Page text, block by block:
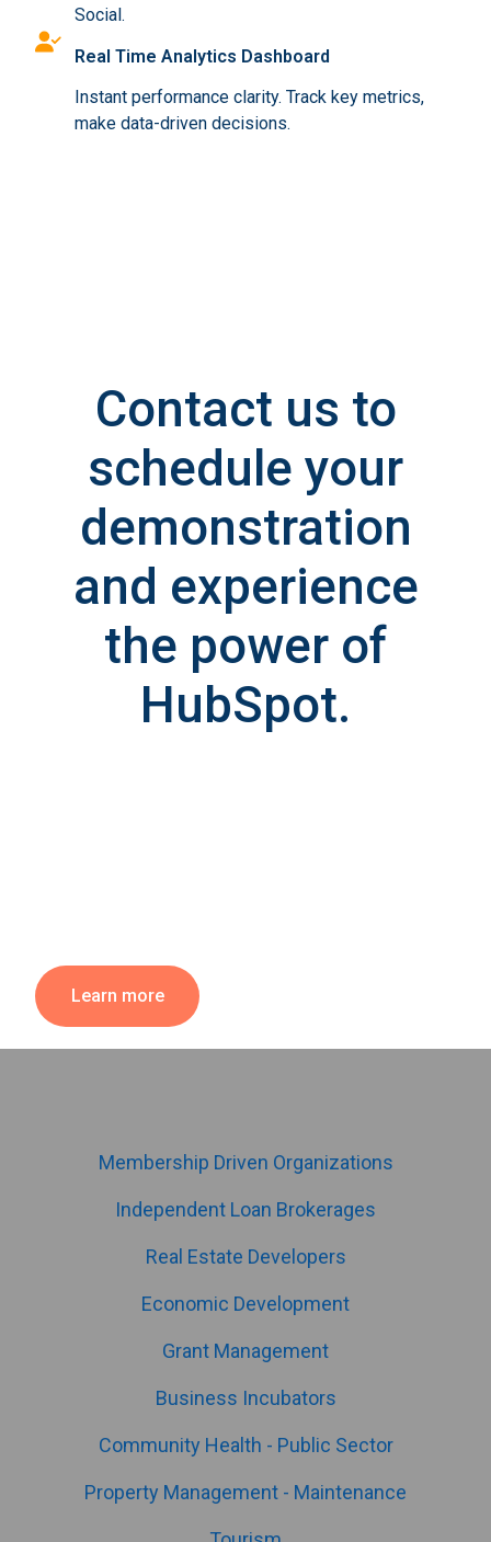
Social.
Real Time Analytics Dashboard
Instant performance clarity. Track key metrics,
make data-driven decisions.
Contact us to
schedule your
demonstration
and experience
the power of
HubSpot.
Learn more
Membership Driven Organizations
Independent Loan Brokerages
Real Estate Developers
Economic Development
Grant Management
Business Incubators
Community Health - Public Sector
Property Management - Maintenance